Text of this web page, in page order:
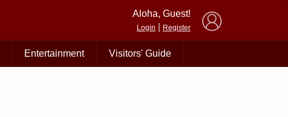
Aloha, Guest!
Login Register
Entertainment Visitors' Guide